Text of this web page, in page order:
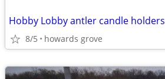
Hobby Lobby antler candle holders
8/5 howards grove